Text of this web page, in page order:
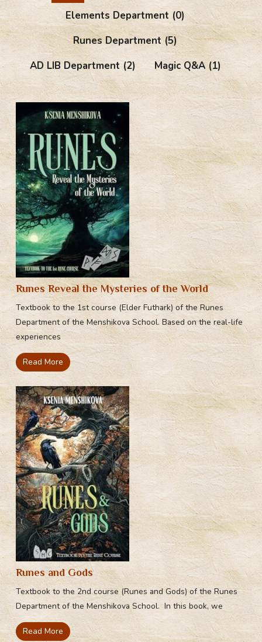
Elements Department (0)
Runes Department(5)
AD LIB Department(2) Magic Q&A(1)
Runes Reveal the Mysteries of the World
Textbook to the 1st course (Elder Futhark) of the Runes
Department of the Menshikova School. Based on the real-life
experiences
Read More
Runes and Gods
Textbook to the 2nd course (Runes and Gods) of the Runes
Department of the Menshikova School. In this book, we
Read More